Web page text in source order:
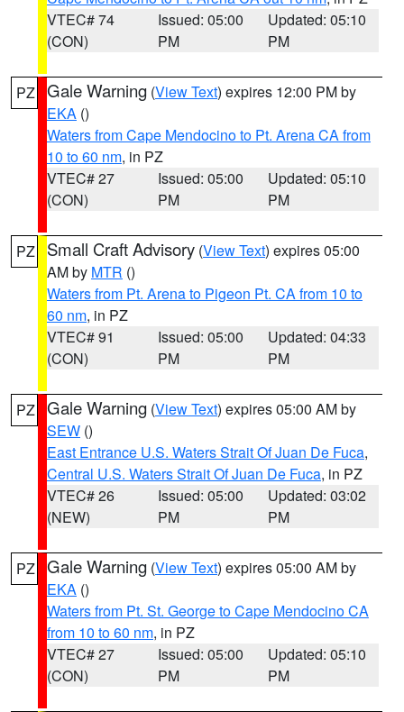
VTEC# 74
(CON)
Issued: 05:00
PM
Updated: 05:10
PM
PZ Gale Warning (View Text) expires 12:00 PM by
EKA ()
Waters from Cape Mendocino to Pt. Arena CA from
10 to 60 nm, in PZ
VTEC# 27
(CON)
Issued: 05:00
PM
Updated: 05:10
PM
PZ Small Craft Advisory (View Text) expires 05:00
AM by MTR ()
Waters from Pt. Arena to Pigeon Pt. CA from 10 to
60 nm, in PZ
VTEC# 91
(CON)
Issued: 05:00
PM
Updated: 04:33
PM
PZ Gale Warning (View Text) expires 05:00 AM by
SEW ()
East Entrance U.S. Waters Strait Of Juan De Fuca,
Central U.S. Waters Strait Of Juan De Fuca, in PZ
VTEC# 26
(NEW)
Issued: 05:00
PM
Updated: 03:02
PM
PZ Gale Warning (View Text) expires 05:00 AM by
EKA ()
Waters from Pt. St. George to Cape Mendocino CA
from 10 to 60 nm, in PZ
VTEC# 27
(CON)
Issued: 05:00
PM
Updated: 05:10
PM